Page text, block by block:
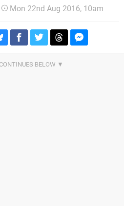
Mon 22nd Aug 2016, 10am